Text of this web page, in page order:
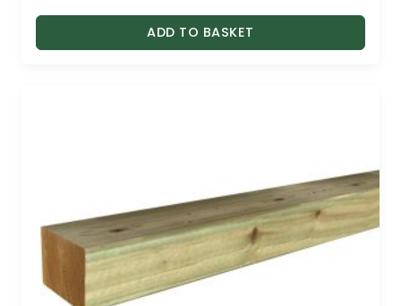
ADD TO BASKET